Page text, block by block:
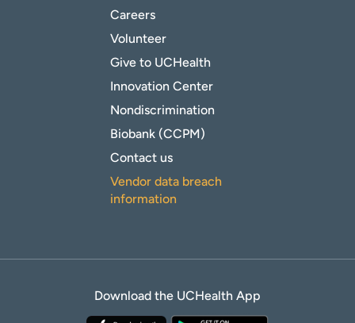
Careers
Volunteer
Give to UCHealth
Innovation Center
Nondiscrimination
Biobank (CCPM)
Contact us
Vendor data breach
information
Download the UCHealth App